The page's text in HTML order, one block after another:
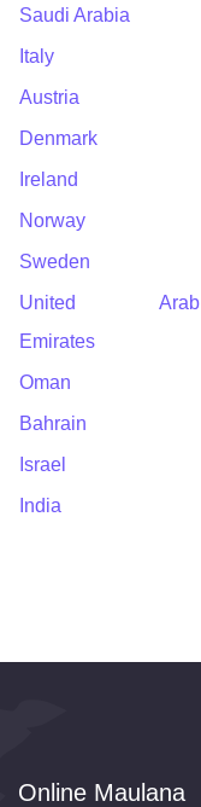
Saudi Arabia
Italy
Austria
Denmark
Ireland
Norway
Sweden
United Arab
Emirates
Oman
Bahrain
Israel
India
Online Maulana